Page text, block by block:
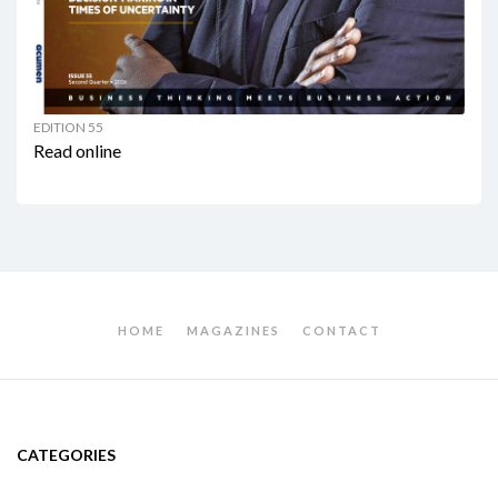
EDITION 55
Read online
HOME MAGAZINES CONTACT
CATEGORIES